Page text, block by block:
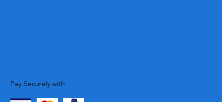
Pay Securely with